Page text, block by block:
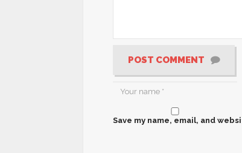
POST COMMENT
Save my name, email, and